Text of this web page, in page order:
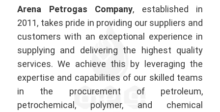
Arena Petrogas Company, established in
2011, takes pride in providing our suppliers and
customers with an exceptional experience in
supplying and delivering the highest quality
services. We achieve this by leveraging the
expertise and capabilities of our skilled teams
in the procurement of petroleum,
petrochemical, polymer, and chemical